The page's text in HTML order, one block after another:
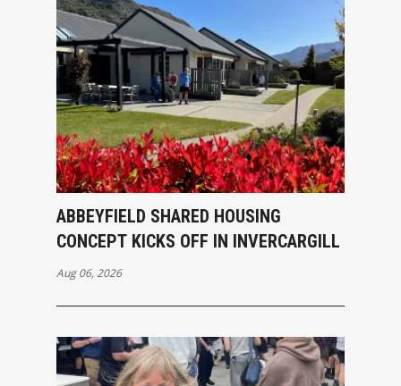
ABBEYFIELD SHARED HOUSING
CONCEPT KICKS OFF IN INVERCARGILL
Aug 06, 2026